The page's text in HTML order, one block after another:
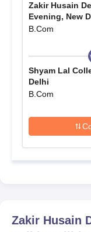
Zakir Husain
College Evening
Zakir Husain
College Evening
Reviews
Zakir Husain
Admission
Zakir Husain
Evening, New
B.Com
Shyam Lal
Delhi
B.Com
Zakir Husain